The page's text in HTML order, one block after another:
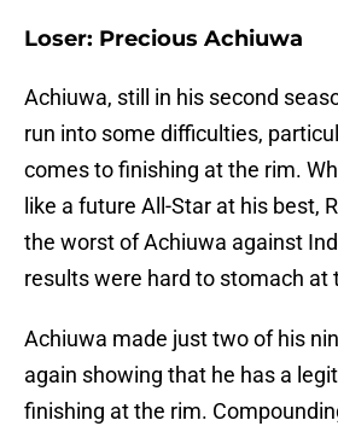
Loser: Precious Achiuwa
Achiuwa, still in his second
run into some difficulties,
comes to finishing at the rim.
like a future All-Star at his best,
the worst of Achiuwa against
results were hard to stomach at
Achiuwa made just two of his
again showing that he has a
finishing at the rim.